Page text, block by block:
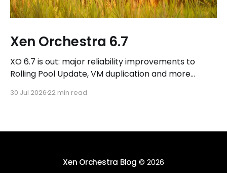
Xen Orchestra 6.7
XO 6.7 is out: major reliability improvements to
Rolling Pool Update, VM duplication and more
REST API, plus a refreshed docs.vates.tech.
30 Jul 2026 22 min read
Xen Orchestra Blog © 2026